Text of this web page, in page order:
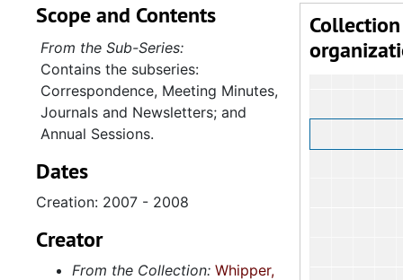
Collection
Scope and Contents
From the Sub-Series:
Contains the subseries:
Correspondence, Meeting Minutes,
Journals and Newsletters; and
Annual Sessions.
Dates
Creation: 2007 - 2008
Creator
From the Collection: Whipper,